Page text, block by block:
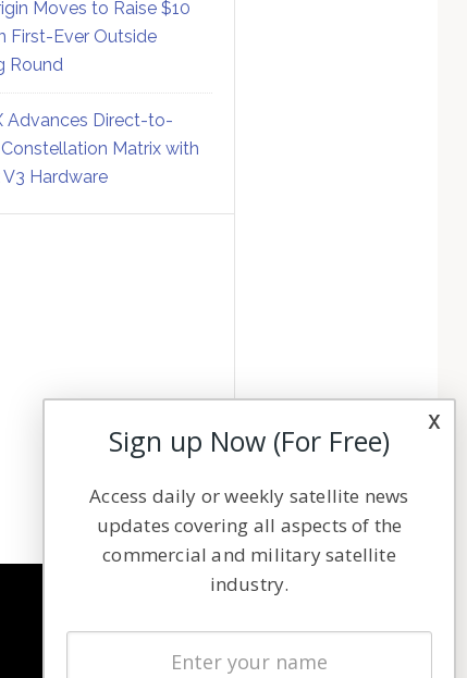
Moves to Raise $10
First-Ever Outside
Round
Advances Direct-to-
Matrix with
V3 Hardware
Latest Stories
x
Sign up Now (For Free)
Access daily or weekly satellite news
updates covering all aspects of the
commercial and military satellite
industry.